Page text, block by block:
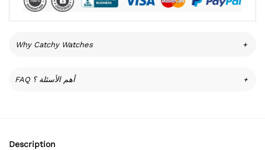
Why Catchy Watches +
FAQ أهم الأسئلة ؟ +
Description